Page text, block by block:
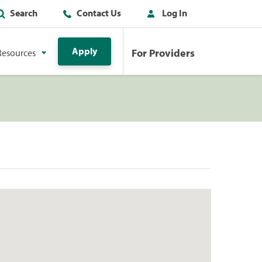
Search Contact Us Log In
Apply For Providers